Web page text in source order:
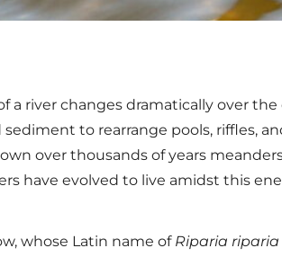
a river changes dramatically over
to rearrange pools, riffles,
over thousands of years
have evolved to live amidst this
whose Latin name of Riparia riparia